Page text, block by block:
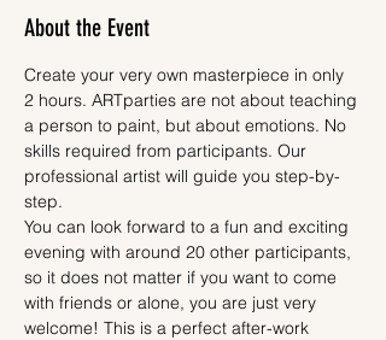
About the Event
Create your very own masterpiece in only
2 hours. ARTparties are not about teaching
a person to paint, but about emotions. No
skills required from participants. Our
professional artist will guide you step-by-
step.
You can look forward to a fun and exciting
evening with around 20 other participants,
so it does not matter if you want to come
with friends or alone, you are just very
welcome! This is a perfect after-work